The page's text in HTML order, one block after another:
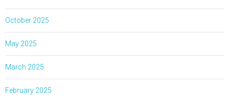
October 2025
May 2025
March 2025
February 2025